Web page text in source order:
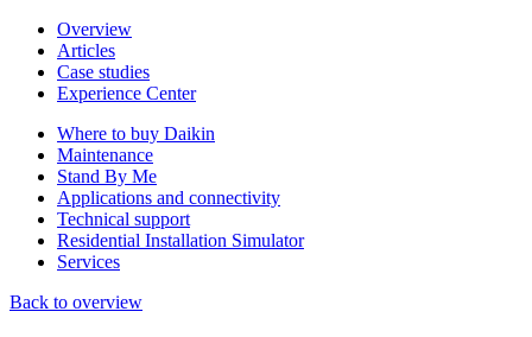
Overview
Articles
Case studies
Experience Center
Where to buy Daikin
Maintenance
Stand By Me
Applications and connectivity
Technical support
Residential Installation Simulator
Services
Back to overview